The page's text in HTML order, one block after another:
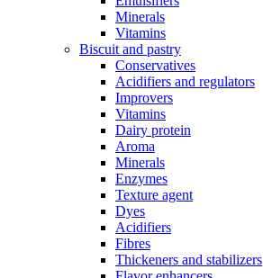
Minerals
Vitamins
Biscuit and pastry
Conservatives
Acidifiers and regulators
Improvers
Vitamins
Dairy protein
Aroma
Minerals
Enzymes
Texture agent
Dyes
Acidifiers
Fibres
Thickeners and stabilizers